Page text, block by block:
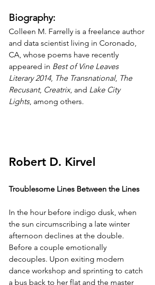
Biography:
Colleen M. Farrelly is a freelance author
and data scientist living in Coronado,
CA, whose poems have recently
appeared in Best of Vine Leaves
Literary 2014, The Transnational, The
Recusant, Creatrix, and Lake City
Lights, among others.
Robert D. Kirvel
Troublesome Lines Between the Lines
In the hour before indigo dusk, when
the sun circumscribing a late winter
afternoon declines at the double.
Before a couple emotionally
decouples. Upon exiting modern
dance workshop and sprinting to catch
a bus back to her flat and the master